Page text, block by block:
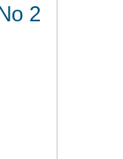
2